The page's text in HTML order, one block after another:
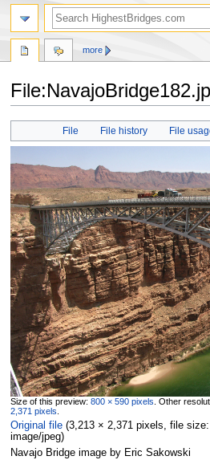
Jump
navigation
Jump
search
File File history File
Size of this preview: 800 × 590 pixels Other
2,371 pixels
Original file‎ (3,213 × 2,371 pixels, file
image/jpeg)
Navajo Bridge image by Eric Sakowski
more